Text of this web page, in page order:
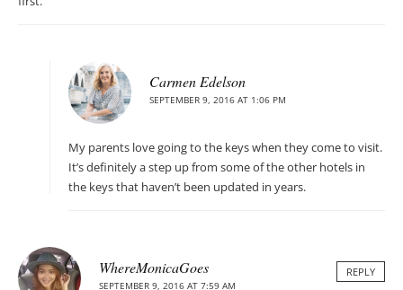
Carmen Edelson
SEPTEMBER 9, 2016 AT 1:06 PM
My parents love going to the keys when they come to visit.
It’s definitely a step up from some of the other hotels in
the keys that haven’t been updated in years.
WhereMonicaGoes
SEPTEMBER 9, 2016 AT 7:59 AM
REPLY